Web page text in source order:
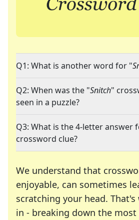
Q1: What is another word for "
Q2: When was the "Snitch"
seen in a puzzle?
Q3: What is the 4-letter answer
crossword clue?
We understand that
enjoyable, can sometimes
scratching your head.
in - breaking down the